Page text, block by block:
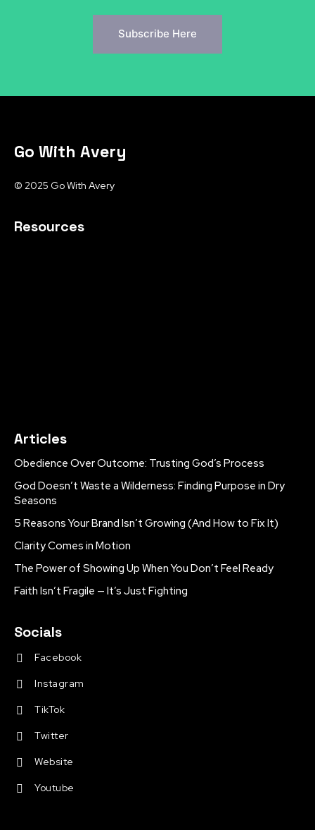
Subscribe Here
Go With Avery
© 2025 Go With Avery
Resources
Articles
Obedience Over Outcome: Trusting God’s Process
God Doesn’t Waste a Wilderness: Finding Purpose in Dry
Seasons
5 Reasons Your Brand Isn’t Growing (And How to Fix It)
Clarity Comes in Motion
The Power of Showing Up When You Don’t Feel Ready
Faith Isn’t Fragile — It’s Just Fighting
Socials
Facebook
Instagram
TikTok
Twitter
Website
Youtube